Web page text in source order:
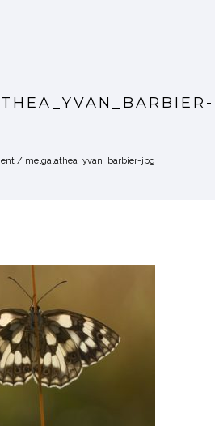
/ melgalathea_yvan_barbier-jpg